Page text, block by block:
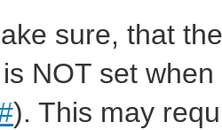
sure, that
NOT set
). This may